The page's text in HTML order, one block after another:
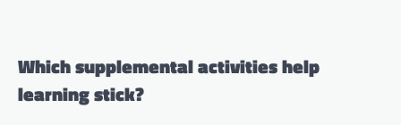
Which supplemental activities help
learning stick?